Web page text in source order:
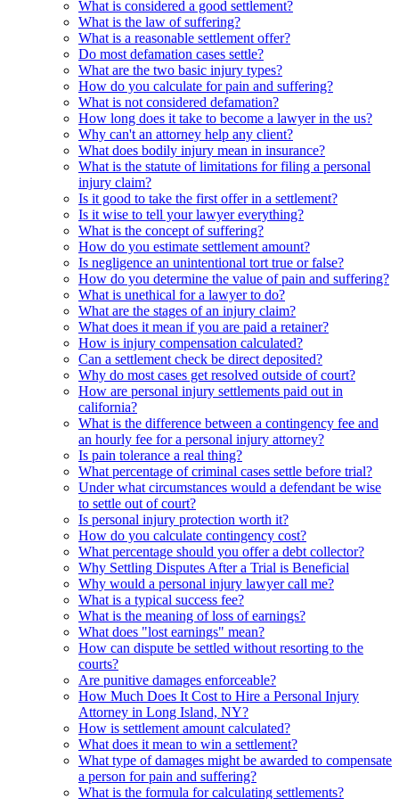
What is considered a good settlement?
What is the law of suffering?
What is a reasonable settlement offer?
Do most defamation cases settle?
What are the two basic injury types?
How do you calculate for pain and suffering?
What is not considered defamation?
How long does it take to become a lawyer in the us?
Why can't an attorney help any client?
What does bodily injury mean in insurance?
What is the statute of limitations for filing a personal
injury claim?
Is it good to take the first offer in a settlement?
Is it wise to tell your lawyer everything?
What is the concept of suffering?
How do you estimate settlement amount?
Is negligence an unintentional tort true or false?
How do you determine the value of pain and suffering?
What is unethical for a lawyer to do?
What are the stages of an injury claim?
What does it mean if you are paid a retainer?
How is injury compensation calculated?
Can a settlement check be direct deposited?
Why do most cases get resolved outside of court?
How are personal injury settlements paid out in
california?
What is the difference between a contingency fee and
an hourly fee for a personal injury attorney?
Is pain tolerance a real thing?
What percentage of criminal cases settle before trial?
Under what circumstances would a defendant be wise
to settle out of court?
Is personal injury protection worth it?
How do you calculate contingency cost?
What percentage should you offer a debt collector?
Why Settling Disputes After a Trial is Beneficial
Why would a personal injury lawyer call me?
What is a typical success fee?
What is the meaning of loss of earnings?
What does "lost earnings" mean?
How can dispute be settled without resorting to the
courts?
Are punitive damages enforceable?
How Much Does It Cost to Hire a Personal Injury
Attorney in Long Island, NY?
How is settlement amount calculated?
What does it mean to win a settlement?
What type of damages might be awarded to compensate
a person for pain and suffering?
What is the formula for calculating settlements?